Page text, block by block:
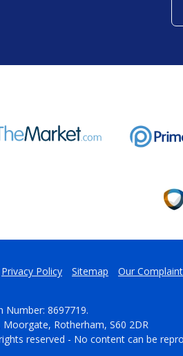
Privacy Policy Sitemap Our
Number: 8697719.
Rotherham, S60 2DR
reserved - No content can be